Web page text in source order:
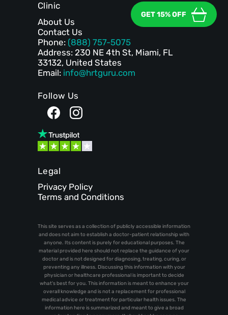
GET 15% OFF
Clinic
About Us
Contact Us
Phone: (888) 757-5075
Address: 230 NE 4th St, Miami, FL
33132, United States
Email: info@hrtguru.com
Follow Us
Legal
Privacy Policy
Terms and Conditions
This site serves as a collection of publicly accessible information
and does not aim to establish a doctor-patient relationship with
anyone. Its content is purely for educational purposes. The
material provided here should not replace the guidance of your
doctor and is not designed for diagnosing, treating, curing, or
preventing any illness. Discussing this information with your
physician or healthcare professional is important to decide
what's best for you. This information is meant to enhance your
overall knowledge and is not a replacement for professional
medical advice or treatment for particular health issues. The
information here is summarized and meant to give a broad